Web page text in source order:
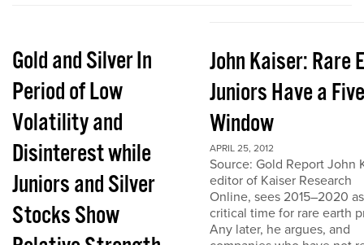
Gold and Silver In
Period of Low
Volatility and
Disinterest while
Juniors and Silver
Stocks Show
John Kaiser: Rare
Juniors Have a
Window
APRIL 25, 2012
Source: Gold Report John
editor of Kaiser Research
Online, sees 2015–2020
critical time for rare earth
Any later, he argues, and